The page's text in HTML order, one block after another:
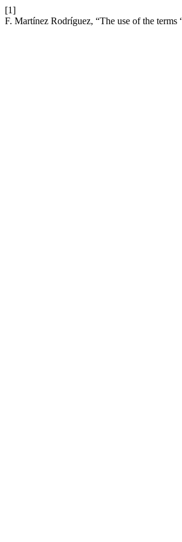
[1]
F. Martínez Rodríguez, “The use of the terms